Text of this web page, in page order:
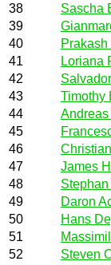
38
Sascha
39
40
41
Loriana
42
43
Timothy
44
Andreas
45
46
47
James
48
49
Daron
50
Hans
51
52
Steven